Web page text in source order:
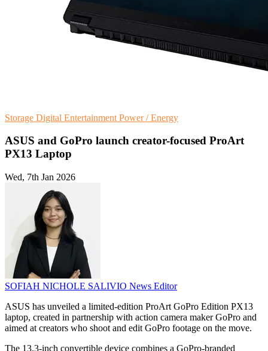
Storage Digital Entertainment Power / Energy
ASUS and GoPro launch creator-focused ProArt
PX13 Laptop
Wed, 7th Jan 2026
SOFIAH NICHOLE SALIVIO News Editor
ASUS has unveiled a limited-edition ProArt GoPro Edition PX13
laptop, created in partnership with action camera maker GoPro and
aimed at creators who shoot and edit GoPro footage on the move.
The 13.3-inch convertible device combines a GoPro-branded